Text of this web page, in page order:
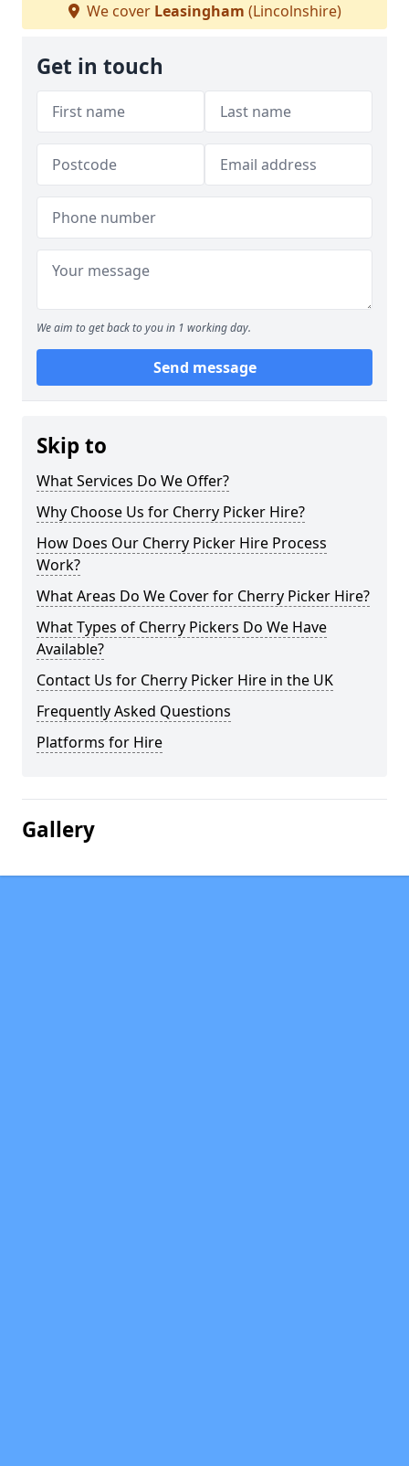
We cover Leasingham (Lincolnshire)
Get in touch
We aim to get back to you in 1 working day.
Send message
Skip to
What Services Do We Offer?
Why Choose Us for Cherry Picker Hire?
How Does Our Cherry Picker Hire Process
Work?
What Areas Do We Cover for Cherry Picker Hire?
What Types of Cherry Pickers Do We Have
Available?
Contact Us for Cherry Picker Hire in the UK
Frequently Asked Questions
Platforms for Hire
Gallery